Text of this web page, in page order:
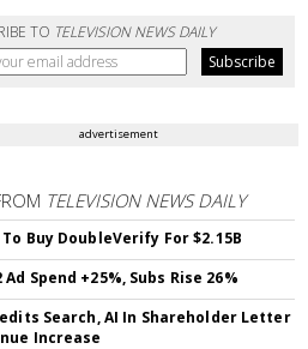
TO TELEVISION NEWS DAILY
advertisement
TELEVISION NEWS DAILY
Buy DoubleVerify For $2.15B
Ad Spend +25%, Subs Rise 26%
Search, AI In Shareholder Letter
Increase